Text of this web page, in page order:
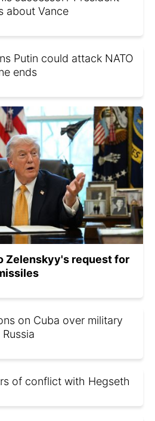
about Vance
Putin could attack NATO
ends
Zelenskyy's request for
on Cuba over military
of conflict with Hegseth